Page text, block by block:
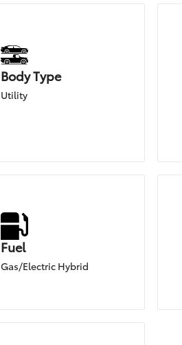
Body Type
Utility
Fuel
Gas/Electric Hybrid